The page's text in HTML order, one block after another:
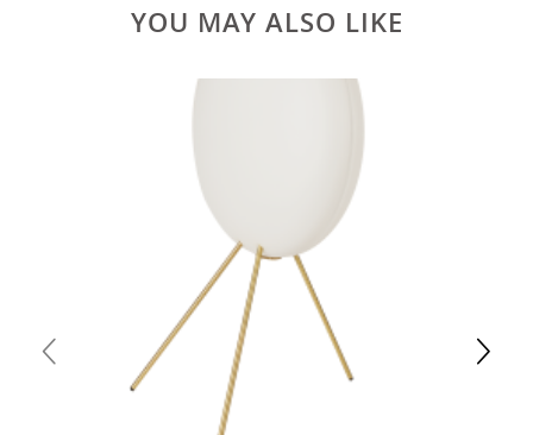
YOU MAY ALSO LIKE